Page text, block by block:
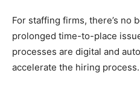
For staffing firms, there’s no
prolonged time-to-place
processes are digital and
accelerate the hiring process.